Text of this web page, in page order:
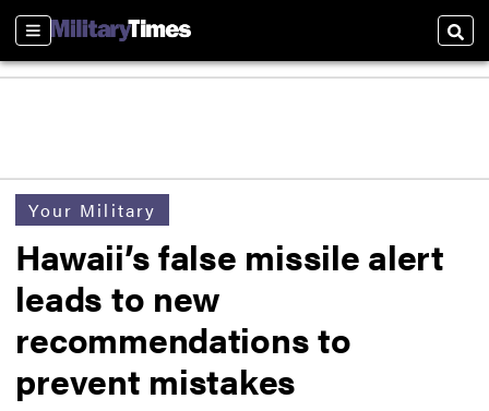
Sections
Your Military
Hawaii’s false missile alert
leads to new
recommendations to
prevent mistakes